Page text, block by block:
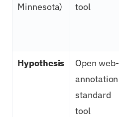
Minnesota)
tool
Hypothesis
Open web-
annotation
standard
tool